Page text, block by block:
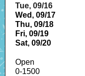
Tue, 09/16
Wed, 09/17
Thu, 09/18
Fri, 09/19
Sat, 09/20
Open
0-1500